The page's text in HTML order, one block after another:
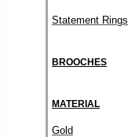
Statement Rings
BROOCHES
MATERIAL
Gold